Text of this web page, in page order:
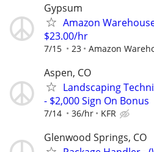
Gypsum
Amazon
$23.00/hr
7/15 23 Amazon
Aspen, CO
Landscaping
- $2,000 Sign On Bonus
7/14 36/hr KFR
Glenwood Springs, CO